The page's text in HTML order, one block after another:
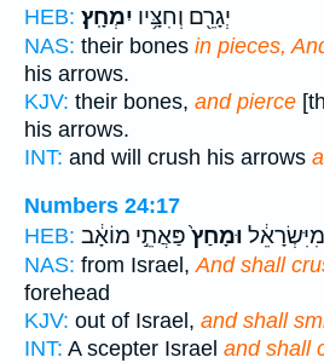
HEB:
יְגָרֵ֖ם וְחִצָּ֥יו יִמְחָֽץ׃
NAS: their bones in pieces,
his arrows.
KJV: their bones, and pierce
his arrows.
INT: and will crush his arrows
Numbers 24:17
HEB:
וּמָחַץ֙פַּאֲתֵ֣י מוֹאָ֔ב
NAS: from Israel,And shall
forehead
KJV: out of Israel, and shall
INT: A scepter Israel and shall